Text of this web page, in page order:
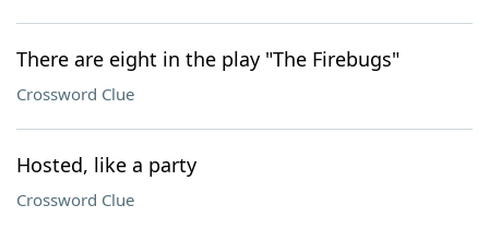
There are eight in the play "The Firebugs"
Crossword Clue
Hosted, like a party
Crossword Clue